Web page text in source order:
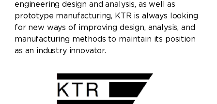
engineering design and analysis, as well as
prototype manufacturing, KTR is always looking
for new ways of improving design, analysis, and
manufacturing methods to maintain its position
as an industry innovator.